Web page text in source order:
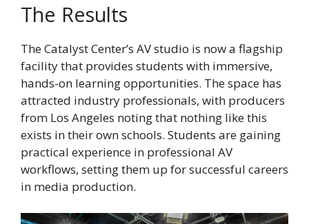
The Results
The Catalyst Center’s AV studio is now a flagship
facility that provides students with immersive,
hands-on learning opportunities. The space has
attracted industry professionals, with producers
from Los Angeles noting that nothing like this
exists in their own schools. Students are gaining
practical experience in professional AV
workflows, setting them up for successful careers
in media production.